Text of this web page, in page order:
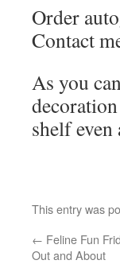
Order
Contact
As you
shelf
This entry was
← Feline Fun
Out and About